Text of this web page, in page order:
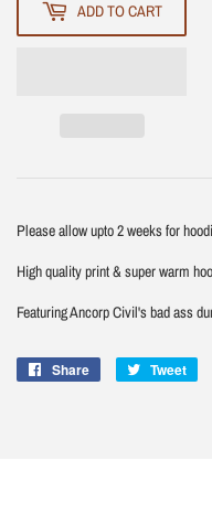
ADD TO CART
Please allow upto 2 weeks for
High quality print & super warm
Featuring Ancorp Civil's bad ass
Share
Share
Tweet